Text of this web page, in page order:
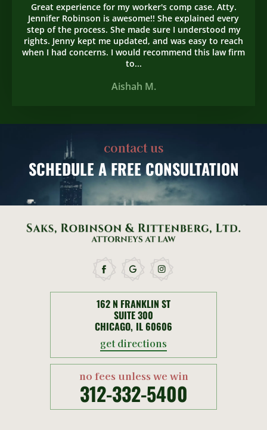
Great experience for my worker's comp case. Atty.
Jennifer Robinson is awesome!! She explained every
step of the process. She made sure I understood my
rights. Jenny kept me updated, and was easy to reach
when I had concerns. I would recommend this law firm
to...
Aishah M.
contact us
SCHEDULEA FREE CONSULTATION
162 N FRANKLIN ST
SUITE 300
CHICAGO, IL 60606
get directions
no fees unless we win
312-332-5400